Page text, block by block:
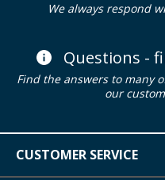
We always respond
Questions -
Find the answers to many
our
CUSTOMER SERVICE